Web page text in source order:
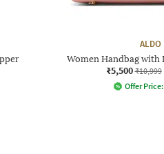
ALDO
Women Handbag with
₹5,500 ₹10,999
Offer Price: